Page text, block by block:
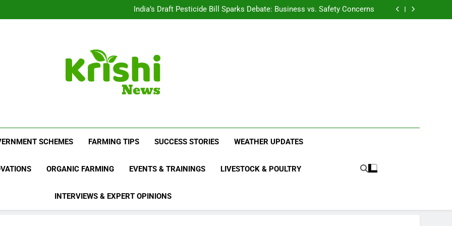
Households
India’s Draft Pesticide Bill Sparks Debate: Business vs. Safety Concerns
Leopard Attacks Increase in Junnar Due to Sugarcane Farming, Experts
Leopard Attacks Increase in Junnar Due to Sugarcane Farming, Experts
Sugarcane Fields: A Double-Edged Sword for Farmers and Leopards in
Krishi News
SCHEMES FARMING TIPS SUCCESS STORIES WEATHER UPDATES
ORGANIC FARMING EVENTS & TRAININGS LIVESTOCK & POULTRY
INTERVIEWS & EXPERT OPINIONS